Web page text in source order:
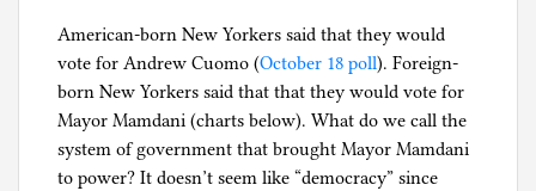
p
h
i
l
g
American-born New Yorkers said that they would
vote for Andrew Cuomo (October 18 poll). Foreign-
born New Yorkers said that that they would vote for
Mayor Mamdani (charts below). What do we call the
system of government that brought Mayor Mamdani
to power? It doesn’t seem like “democracy” since